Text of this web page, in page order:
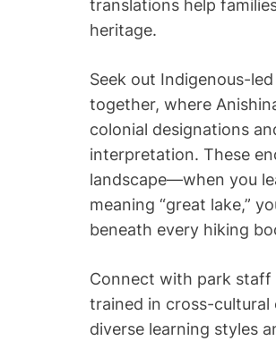
translations help
heritage.
Seek out Indigenous-
together, where
colonial designations
interpretation. These
landscape—when you
meaning “great lake,”
beneath every hiking
Connect with park staff
trained in cross-
diverse learning styles